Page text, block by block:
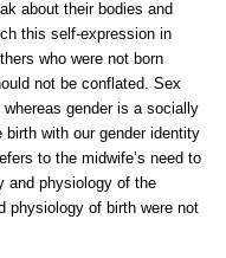
about their bodies and
this self-expression in
who were not born
not be conflated. Sex
gender is a socially
with our gender identity
to the midwife’s need to
and physiology of the
physiology of birth were not